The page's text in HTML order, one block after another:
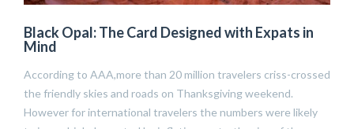
Black Opal: The Card Designed with Expats in
Mind
According to AAA,more than 20 million travelers criss-crossed
the friendly skies and roads on Thanksgiving weekend.
However for international travelers the numbers were likely